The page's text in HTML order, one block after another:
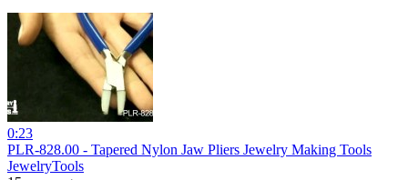
0:23
PLR-828.00 - Tapered Nylon Jaw Pliers Jewelry Making Tools
JewelryTools